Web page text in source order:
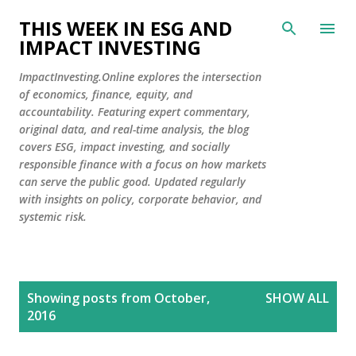
Skip to main content
THIS WEEK IN ESG AND
IMPACT INVESTING
ImpactInvesting.Online explores the intersection
of economics, finance, equity, and
accountability. Featuring expert commentary,
original data, and real-time analysis, the blog
covers ESG, impact investing, and socially
responsible finance with a focus on how markets
can serve the public good. Updated regularly
with insights on policy, corporate behavior, and
systemic risk.
Showing posts from October,
2016
SHOW ALL